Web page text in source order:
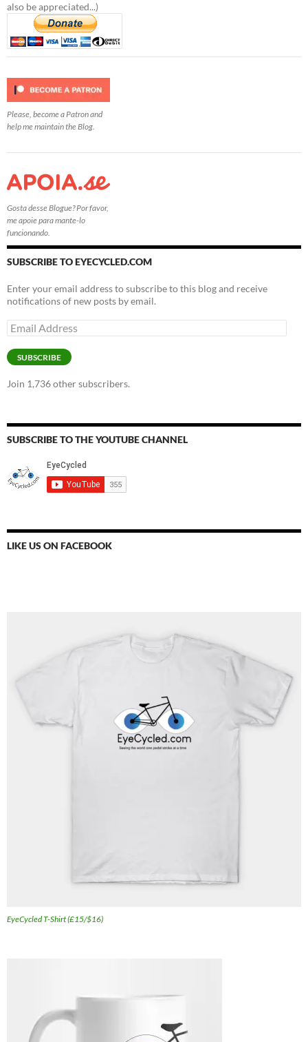
also be appreciated...)
Please, become a Patron and
help me maintain the Blog.
Gosta desse Blogue? Por favor,
me apoie para mante-lo
funcionando.
SUBSCRIBE TO EYECYCLED.COM
Enter your email address to subscribe to this blog and receive
notifications of new posts by email.
Email
Address
SUBSCRIBE
Join 1,736 other subscribers.
SUBSCRIBE TO THE YOUTUBE CHANNEL
LIKE US ON FACEBOOK
EyeCycled T-Shirt (£15/$16)